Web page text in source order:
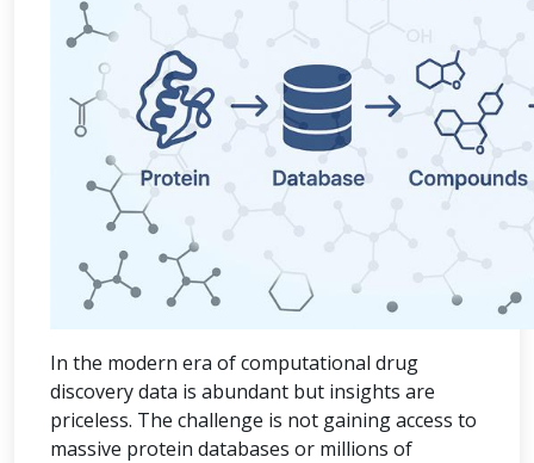
In the modern era of computational drug
discovery data is abundant but insights are
priceless. The challenge is not gaining access to
massive protein databases or millions of